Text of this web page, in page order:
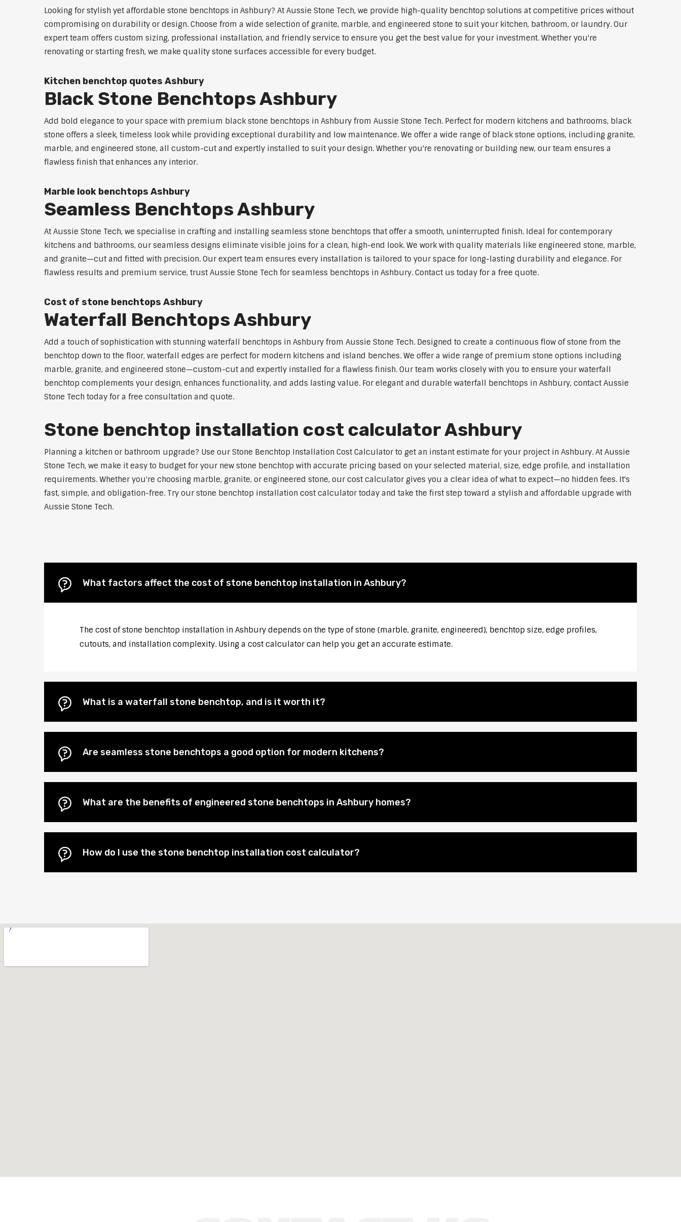
Looking for stylish yet affordable stone benchtops in Ashbury? At Aussie Stone Tech, we provide high-quality benchtop solutions at competitive prices without
compromising on durability or design. Choose from a wide selection of granite, marble, and engineered stone to suit your kitchen, bathroom, or laundry. Our
expert team offers custom sizing, professional installation, and friendly service to ensure you get the best value for your investment. Whether you're
renovating or starting fresh, we make quality stone surfaces accessible for every budget.
Kitchen benchtop quotes Ashbury
Black Stone Benchtops Ashbury
Add bold elegance to your space with premium black stone benchtops in Ashbury from Aussie Stone Tech. Perfect for modern kitchens and bathrooms, black
stone offers a sleek, timeless look while providing exceptional durability and low maintenance. We offer a wide range of black stone options, including granite,
marble, and engineered stone, all custom-cut and expertly installed to suit your design. Whether you're renovating or building new, our team ensures a
flawless finish that enhances any interior.
Marble look benchtops Ashbury
Seamless Benchtops Ashbury
At Aussie Stone Tech, we specialise in crafting and installing seamless stone benchtops that offer a smooth, uninterrupted finish. Ideal for contemporary
kitchens and bathrooms, our seamless designs eliminate visible joins for a clean, high-end look. We work with quality materials like engineered stone, marble,
and granite—cut and fitted with precision. Our expert team ensures every installation is tailored to your space for long-lasting durability and elegance. For
flawless results and premium service, trust Aussie Stone Tech for seamless benchtops in Ashbury. Contact us today for a free quote.
Cost of stone benchtops Ashbury
Waterfall Benchtops Ashbury
Add a touch of sophistication with stunning waterfall benchtops in Ashbury from Aussie Stone Tech. Designed to create a continuous flow of stone from the
benchtop down to the floor, waterfall edges are perfect for modern kitchens and island benches. We offer a wide range of premium stone options including
marble, granite, and engineered stone—custom-cut and expertly installed for a flawless finish. Our team works closely with you to ensure your waterfall
benchtop complements your design, enhances functionality, and adds lasting value. For elegant and durable waterfall benchtops in Ashbury, contact Aussie
Stone Tech today for a free consultation and quote.
Stone benchtop installation cost calculator Ashbury
Planning a kitchen or bathroom upgrade? Use our Stone Benchtop Installation Cost Calculator to get an instant estimate for your project in Ashbury. At Aussie
Stone Tech, we make it easy to budget for your new stone benchtop with accurate pricing based on your selected material, size, edge profile, and installation
requirements. Whether you're choosing marble, granite, or engineered stone, our cost calculator gives you a clear idea of what to expect—no hidden fees. It's
fast, simple, and obligation-free. Try our stone benchtop installation cost calculator today and take the first step toward a stylish and affordable upgrade with
Aussie Stone Tech.
What factors affect the cost of stone benchtop installation in Ashbury?
The cost of stone benchtop installation in Ashbury depends on the type of stone (marble, granite, engineered), benchtop size, edge profiles,
cutouts, and installation complexity. Using a cost calculator can help you get an accurate estimate.
What is a waterfall stone benchtop, and is it worth it?
Are seamless stone benchtops a good option for modern kitchens?
What are the benefits of engineered stone benchtops in Ashbury homes?
How do I use the stone benchtop installation cost calculator?